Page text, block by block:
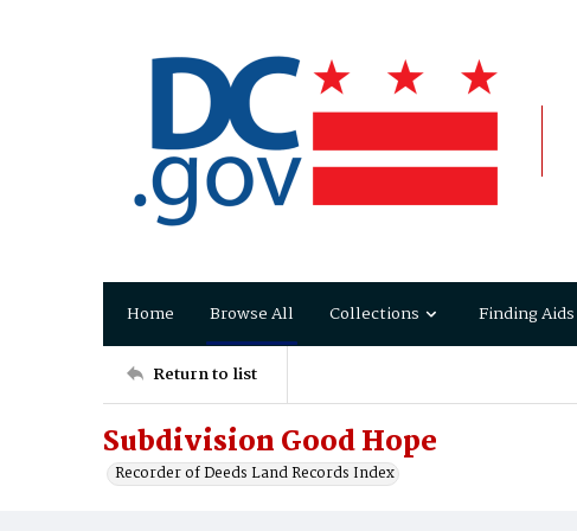
Home Browse All Collections Finding Aids
Return to list
Subdivision Good Hope
Recorder of Deeds Land Records Index